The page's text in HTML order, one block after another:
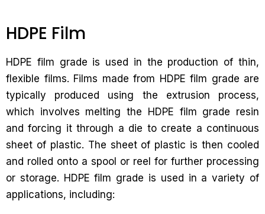
HDPE Film
HDPE film grade is used in the production of thin,
flexible films. Films made from HDPE film grade are
typically produced using the extrusion process,
which involves melting the HDPE film grade resin
and forcing it through a die to create a continuous
sheet of plastic. The sheet of plastic is then cooled
and rolled onto a spool or reel for further processing
or storage. HDPE film grade is used in a variety of
applications, including: